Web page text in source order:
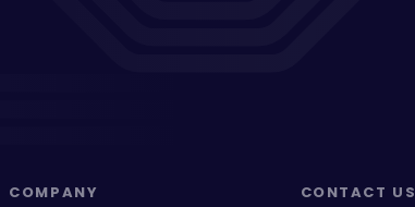
COMPANY CONTACT US